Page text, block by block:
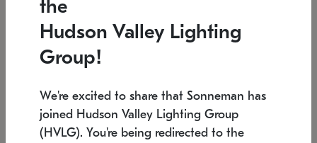
Low stock
6" W x 76" H 7.5" L x 35.5" W x 38" H
the
Hudson Valley Lighting
Group!
We're excited to share that Sonneman has
joined Hudson Valley Lighting Group
(HVLG). You're being redirected to the